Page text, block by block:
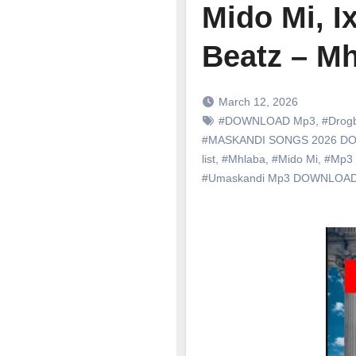
Mido Mi,
Beatz –
March 12, 2026
#DOWNLOAD Mp3
#MASKANDI SONGS 2026
list #Mhlaba #Mido Mi #Mp3
#Umaskandi Mp3